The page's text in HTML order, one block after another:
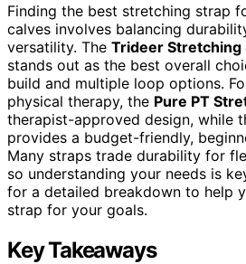
Finding the best stretching strap
calves involves balancing
versatility. The Trideer Stretching
stands out as the best overall
build and multiple loop options.
physical therapy, the Pure PT
therapist-approved design, while
provides a budget-friendly,
Many straps trade durability for
so understanding your needs is
for a detailed breakdown to help
strap for your goals.
Key Takeaways